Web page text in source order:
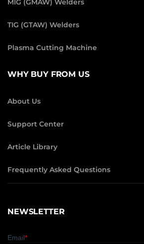
MIG (GMAW) Welders
TIG (GTAW) Welders
Plasma Cutting Machine
WHY BUY FROM US
About Us
Support Center
Article Library
Frequently Asked Questions
NEWSLETTER